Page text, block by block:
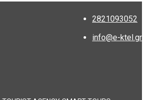
2821093052
info@e-ktel.gr